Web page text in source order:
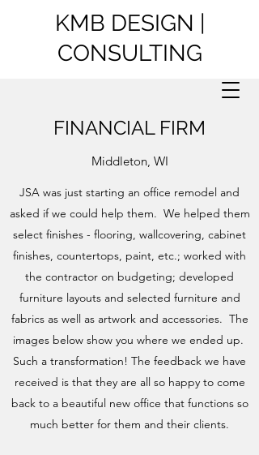
KMB DESIGN |
CONSULTING
FINANCIAL FIRM
Middleton, WI
JSA was just starting an office remodel and
asked if we could help them. We helped them
select finishes - flooring, wallcovering, cabinet
finishes, countertops, paint, etc.; worked with
the contractor on budgeting; developed
furniture layouts and selected furniture and
fabrics as well as artwork and accessories. The
images below show you where we ended up.
Such a transformation! The feedback we have
received is that they are all so happy to come
back to a beautiful new office that functions so
much better for them and their clients.